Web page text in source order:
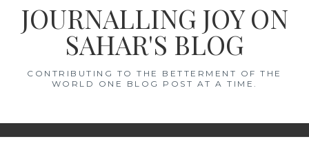
JOURNALLING JOY ON
SAHAR'S BLOG
CONTRIBUTING TO THE BETTERMENT OF THE
WORLD ONE BLOG POST AT A TIME.